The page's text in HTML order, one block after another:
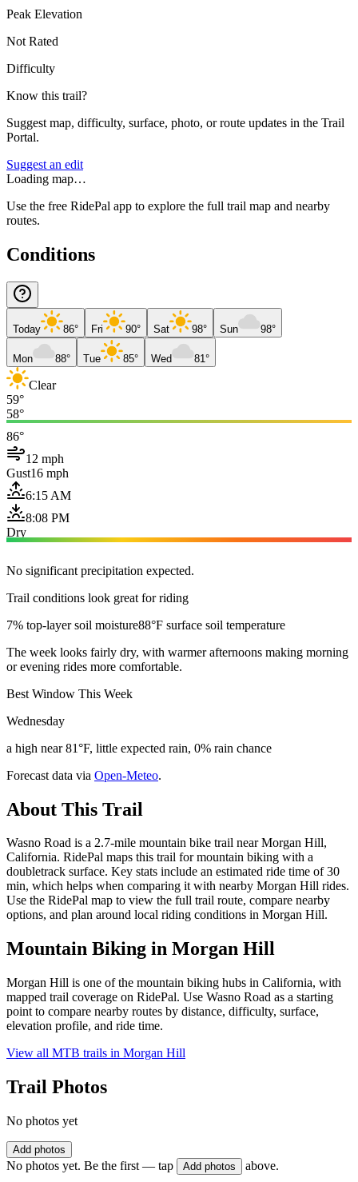
Peak Elevation
Not Rated
Difficulty
Know this trail?
Suggest map, difficulty, surface, photo, or route updates in the Trail
Portal.
Suggest an edit
Loading map…
Use the free RidePal app to explore the full trail map and nearby
routes.
Conditions
Today 86° Fri 90° Sat 98° Sun 98°
Mon 88° Tue 85° Wed 81°
Clear
59°
58°
86°
12 mph
Gust16 mph
6:15 AM
8:08 PM
Dry
No significant precipitation expected.
Trail conditions look great for riding
7% top-layer soil moisture88°F surface soil temperature
The week looks fairly dry, with warmer afternoons making morning
or evening rides more comfortable.
Best Window This Week
Wednesday
a high near 81°F, little expected rain, 0% rain chance
Forecast data via Open-Meteo.
About This Trail
Wasno Road is a 2.7-mile mountain bike trail near Morgan Hill,
California. RidePal maps this trail for mountain biking with a
doubletrack surface. Key stats include an estimated ride time of 30
min, which helps when comparing it with nearby Morgan Hill rides.
Use the RidePal map to view the full trail route, compare nearby
options, and plan around local riding conditions in Morgan Hill.
Mountain Biking in Morgan Hill
Morgan Hill is one of the mountain biking hubs in California, with
mapped trail coverage on RidePal. Use Wasno Road as a starting
point to compare nearby routes by distance, difficulty, surface,
elevation profile, and ride time.
View all MTB trails in Morgan Hill
Trail Photos
No photos yet
Add photos
No photos yet. Be the first — tap Add photos above.